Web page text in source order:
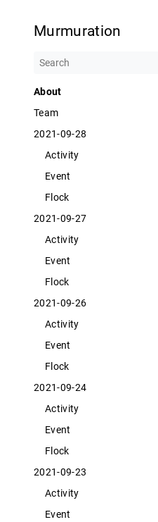
Murmuration
About
Team
2021-09-28
Activity
Event
Flock
2021-09-27
Activity
Event
Flock
2021-09-26
Activity
Event
Flock
2021-09-24
Activity
Event
Flock
2021-09-23
Activity
Event